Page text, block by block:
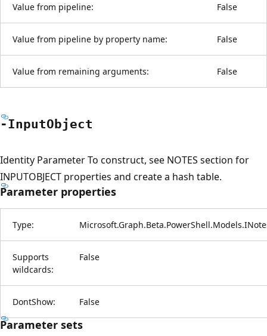
Value from pipeline: False
Value from pipeline by property name: False
Value from remaining arguments: False
-InputObject
Identity Parameter To construct, see NOTES section for
INPUTOBJECT properties and create a hash table.
Parameter properties
Type:
Supports
wildcards:
False
DontShow: False
Parameter sets